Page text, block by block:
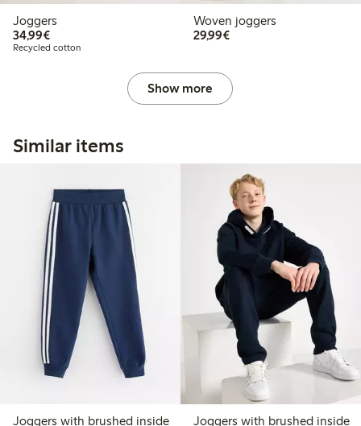
Joggers
34,99€€34.99
Recycled cotton
Woven joggers
29,99€€29.99
Show more
Similar items
Joggers with brushed inside Joggers with brushed inside